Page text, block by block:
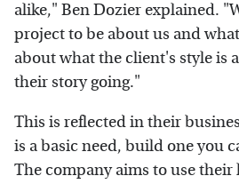
alike," Ben Dozier explained.
project to be about us and
about what the client's style is
their story going."
This is reflected in their
is a basic need, build one you
The company aims to use their